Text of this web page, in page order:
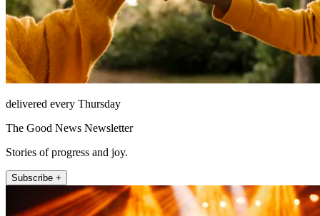
delivered every Thursday
The Good News Newsletter
Stories of progress and joy.
Subscribe +